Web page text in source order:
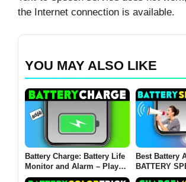
the Internet connection is available.
YOU MAY ALSO LIKE
Battery Charge: Battery Life
Monitor and Alarm – Play
Store Recommendation!
Best Battery
BATTERY